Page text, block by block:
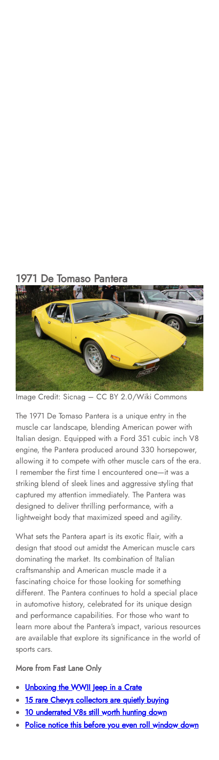
1971 De Tomaso Pantera
Image Credit: Sicnag – CC BY 2.0/Wiki Commons
The 1971 De Tomaso Pantera is a unique entry in the
muscle car landscape, blending American power with
Italian design. Equipped with a Ford 351 cubic inch V8
engine, the Pantera produced around 330 horsepower,
allowing it to compete with other muscle cars of the era.
I remember the first time I encountered one—it was a
striking blend of sleek lines and aggressive styling that
captured my attention immediately. The Pantera was
designed to deliver thrilling performance, with a
lightweight body that maximized speed and agility.
What sets the Pantera apart is its exotic flair, with a
design that stood out amidst the American muscle cars
dominating the market. Its combination of Italian
craftsmanship and American muscle made it a
fascinating choice for those looking for something
different. The Pantera continues to hold a special place
in automotive history, celebrated for its unique design
and performance capabilities. For those who want to
learn more about the Pantera’s impact, various resources
are available that explore its significance in the world of
sports cars.
More from Fast Lane Only
Unboxing the WWII Jeep in a Crate
15 rare Chevys collectors are quietly buying
10 underrated V8s still worth hunting down
Police notice this before you even roll window down